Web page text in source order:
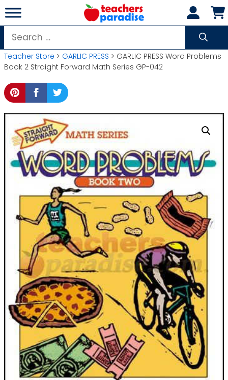
Skip
to
content
Search
for:
Teacher Store > GARLIC PRESS > GARLIC PRESS Word Problems
Book 2 Straight Forward Math Series GP-042